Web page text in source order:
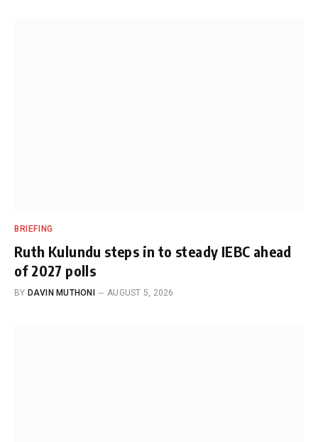
BRIEFING
Ruth Kulundu steps in to steady IEBC ahead
of 2027 polls
BY DAVIN MUTHONI AUGUST 5, 2026